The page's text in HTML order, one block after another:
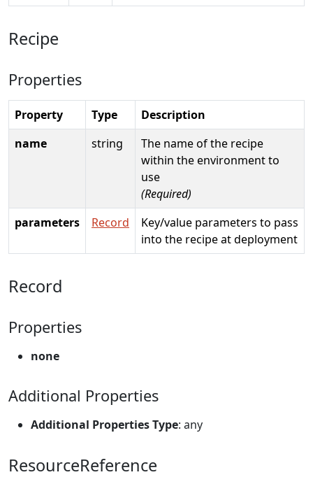
Recipe
Properties
Property Type
Description
name
string
The name of the recipe
within the environment to
use
(Required)
parameters
Record
Key/value parameters to pass
into the recipe at deployment
Record
Properties
none
Additional Properties
Additional Properties Type: any
ResourceReference